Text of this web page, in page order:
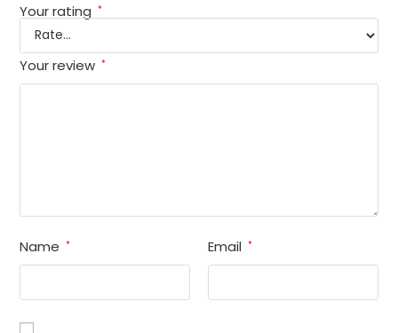
Your rating *
Your review *
Name * Email *